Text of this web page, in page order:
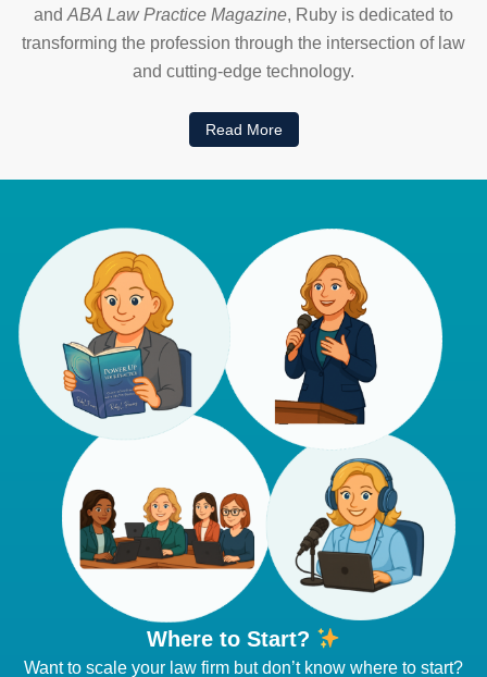
and ABA Law Practice Magazine, Ruby is dedicated to
transforming the profession through the intersection of law
and cutting-edge technology.
Read More
Where to Start?
Want to scale your law firm but don’t know where to start?